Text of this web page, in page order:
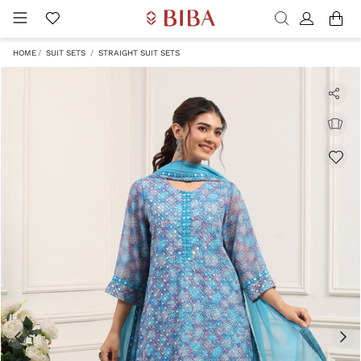
HOME SUIT SETS STRAIGHT SUIT SETS